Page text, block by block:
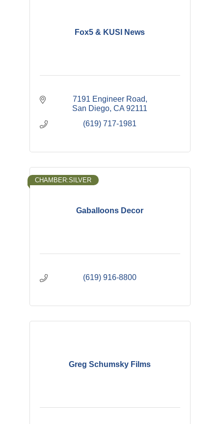
Fox5 & KUSI News
7191 Engineer Road
San Diego CA 92111
(619) 717-1981
Gaballoons Decor
CHAMBER:SILVER
(619) 916-8800
Greg Schumsky Films